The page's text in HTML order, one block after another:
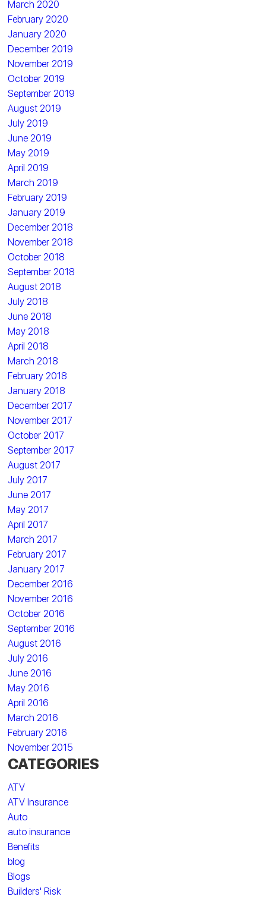
March 2020
February 2020
January 2020
December 2019
November 2019
October 2019
September 2019
August 2019
July 2019
June 2019
May 2019
April 2019
March 2019
February 2019
January 2019
December 2018
November 2018
October 2018
September 2018
August 2018
July 2018
June 2018
May 2018
April 2018
March 2018
February 2018
January 2018
December 2017
November 2017
October 2017
September 2017
August 2017
July 2017
June 2017
May 2017
April 2017
March 2017
February 2017
January 2017
December 2016
November 2016
October 2016
September 2016
August 2016
July 2016
June 2016
May 2016
April 2016
March 2016
February 2016
November 2015
CATEGORIES
ATV
ATV Insurance
Auto
auto insurance
Benefits
blog
Blogs
Builders' Risk